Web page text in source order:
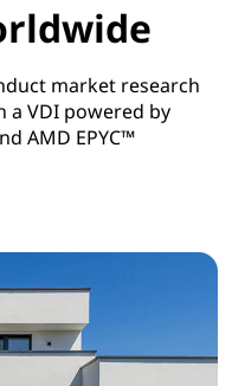
market research
a VDI powered by
AMD EPYC™